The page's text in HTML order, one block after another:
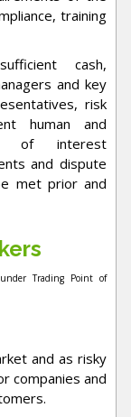
training
cash,
and key
risk
human and
of interest
and dispute
met prior and
Trading Point of
and as risky
companies and